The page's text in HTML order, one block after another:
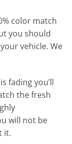
color match
you should
vehicle. We
fading you’ll
the fresh
will not be
it.